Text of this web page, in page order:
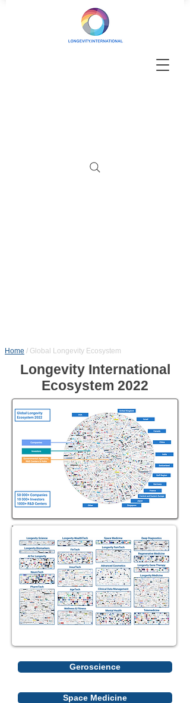
Home / Global Longevity Ecosystem
Longevity International
Ecosystem 2022
Geroscience
Space Medicine